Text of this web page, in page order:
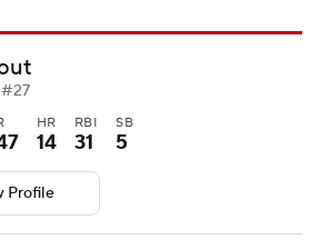
#27
HR
14
RBI
31
SB
5
Profile